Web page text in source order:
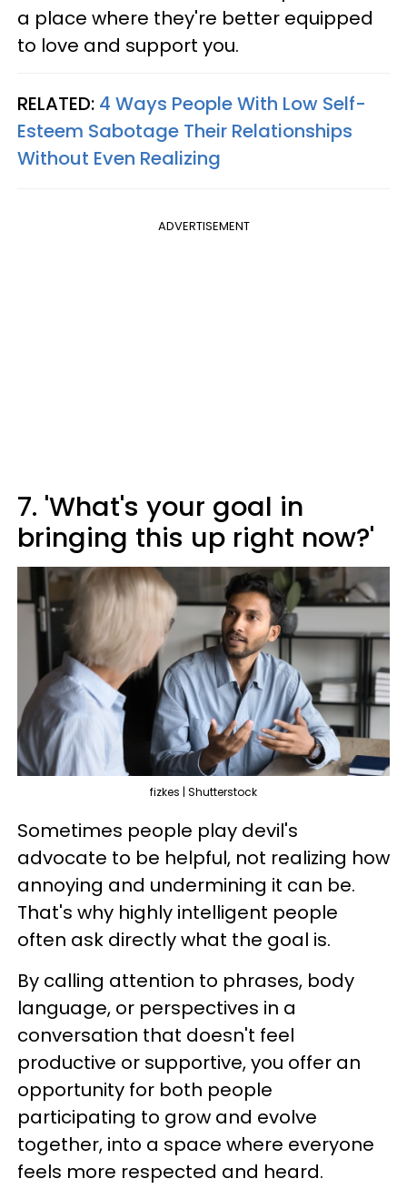
a place where they're better equipped
to love and support you.
RELATED: 4 Ways People With Low Self-
Esteem Sabotage Their Relationships
Without Even Realizing
ADVERTISEMENT
7. 'What's your goal in
bringing this up right now?'
fizkes | Shutterstock
Sometimes people play devil's
advocate to be helpful, not realizing how
annoying and undermining it can be.
That's why highly intelligent people
often ask directly what the goal is.
By calling attention to phrases, body
language, or perspectives in a
conversation that doesn't feel
productive or supportive, you offer an
opportunity for both people
participating to grow and evolve
together, into a space where everyone
feels more respected and heard.